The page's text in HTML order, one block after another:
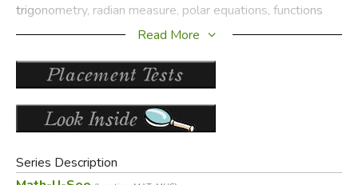
trigonometry, radian measure, polar equations, functions
and their graphs, sequences and series, and limits.
ThePreCalculusInstruction Pack contains the instruction
manual with lesson-by-lesson instructions and detailed
solutions, and the DVD with lesson-by-lesson video
instruction.
SeeStudent Kitfor course content and description.
Read More
Series Description